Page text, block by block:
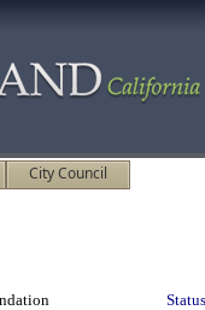
City Council